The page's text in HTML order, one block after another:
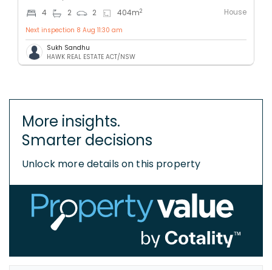
4 2 2 404m2 House
Next inspection 8 Aug 11:30 am
Sukh Sandhu
HAWK REAL ESTATE ACT/NSW
More insights.
Smarter decisions
Unlock more details on this property